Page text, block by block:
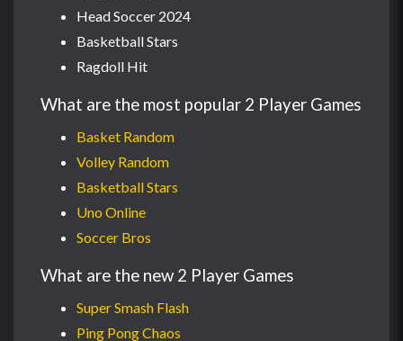
Head Soccer 2024
Basketball Stars
Ragdoll Hit
What are the most popular 2 Player Games
Basket Random
Volley Random
Basketball Stars
Uno Online
Soccer Bros
What are the new 2 Player Games
Super Smash Flash
Ping Pong Chaos